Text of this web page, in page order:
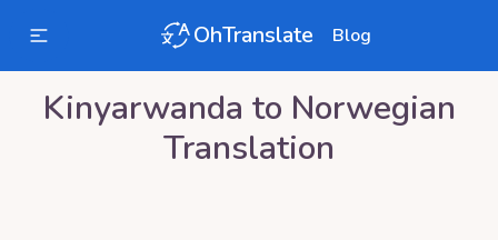
OhTranslate Blog
Kinyarwanda to Norwegian
Translation